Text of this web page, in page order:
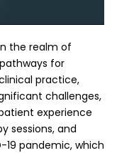
the realm of
for
practice,
challenges,
experience
sessions, and
pandemic, which